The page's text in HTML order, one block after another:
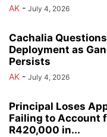
AK - July 4, 2026
Cachalia
Deployment as
Persists
AK - July 4, 2026
Principal Loses
Failing to Account
R420,000 in...